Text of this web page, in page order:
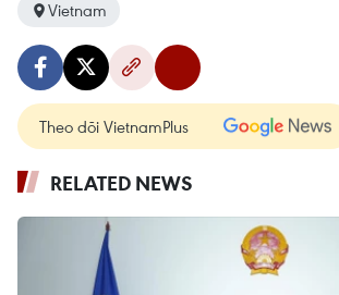
Vietnam
Theo dõi VietnamPlus
RELATED NEWS